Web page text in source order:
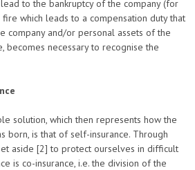
to the bankruptcy of the company (for
which leads to a compensation duty that
company and/or personal assets of the
becomes necessary to recognise the
solution, which then represents how the
born, is that of self-insurance. Through
aside [2] to protect ourselves in difficult
is co-insurance, i.e. the division of the